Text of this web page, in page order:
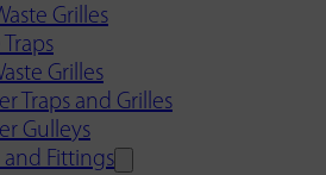
Grilles
Traps
Grilles
Traps and Grilles
Gulleys
and Fittings